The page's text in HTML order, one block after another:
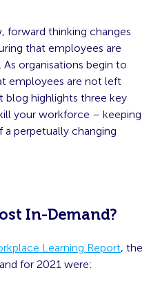
forward thinking changes
that employees are
organisations begin to
employees are not left
blog highlights three key
your workforce – keeping
perpetually changing
In-Demand?
Learning Report, the
for 2021 were: